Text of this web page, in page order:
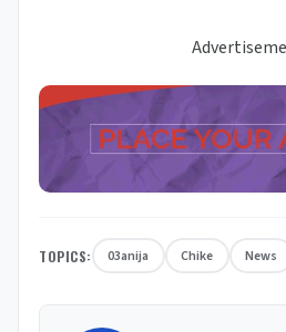
TOPICS: 03anija Chike News